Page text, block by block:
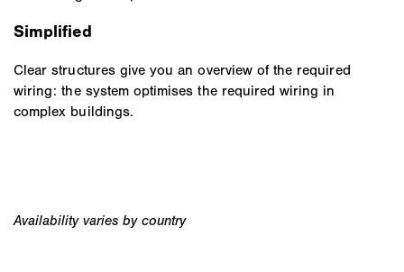
Simplified
Clear structures give you an overview of the required
wiring: the system optimises the required wiring in
complex buildings.